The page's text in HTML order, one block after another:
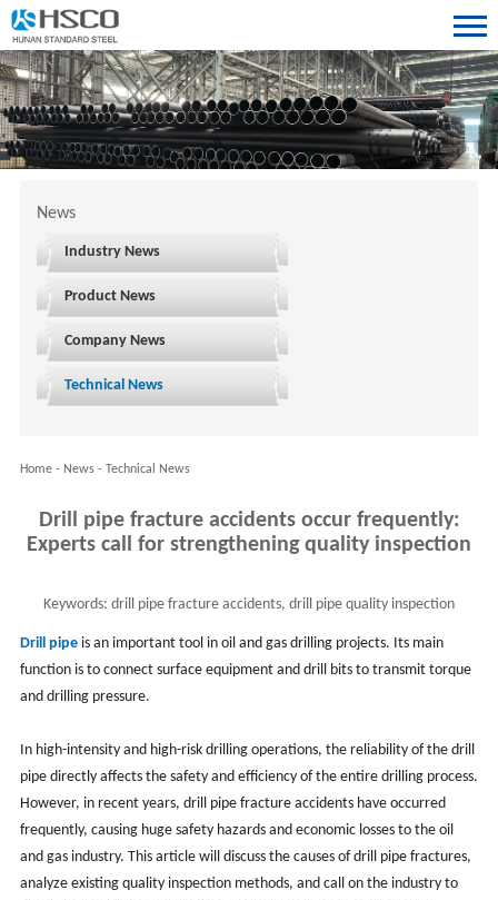
News
Industry News
Product News
Company News
Technical News
Home- News- Technical News
Drill pipe fracture accidents occur frequently:
Experts call for strengthening quality inspection
Keywords: drill pipe fracture accidents, drill pipe quality inspection
Drill pipeis an important tool in oil and gas drilling projects. Its main
function is to connect surface equipment and drill bits to transmit torque
and drilling pressure.
In high-intensity and high-risk drilling operations, the reliability of the drill
pipe directly affects the safety and efficiency of the entire drilling process.
However, in recent years, drill pipe fracture accidents have occurred
frequently, causing huge safety hazards and economic losses to the oil
and gas industry. This article will discuss the causes of drill pipe fractures,
analyze existing quality inspection methods, and call on the industry to